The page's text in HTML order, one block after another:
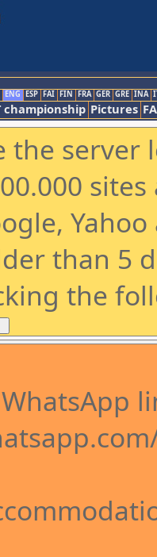
ENG ESP FAI FIN FRA GER GRE INA
championship Pictures
the
than 5
the